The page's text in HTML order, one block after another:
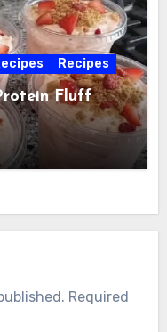
Recipes
Fluff
Required